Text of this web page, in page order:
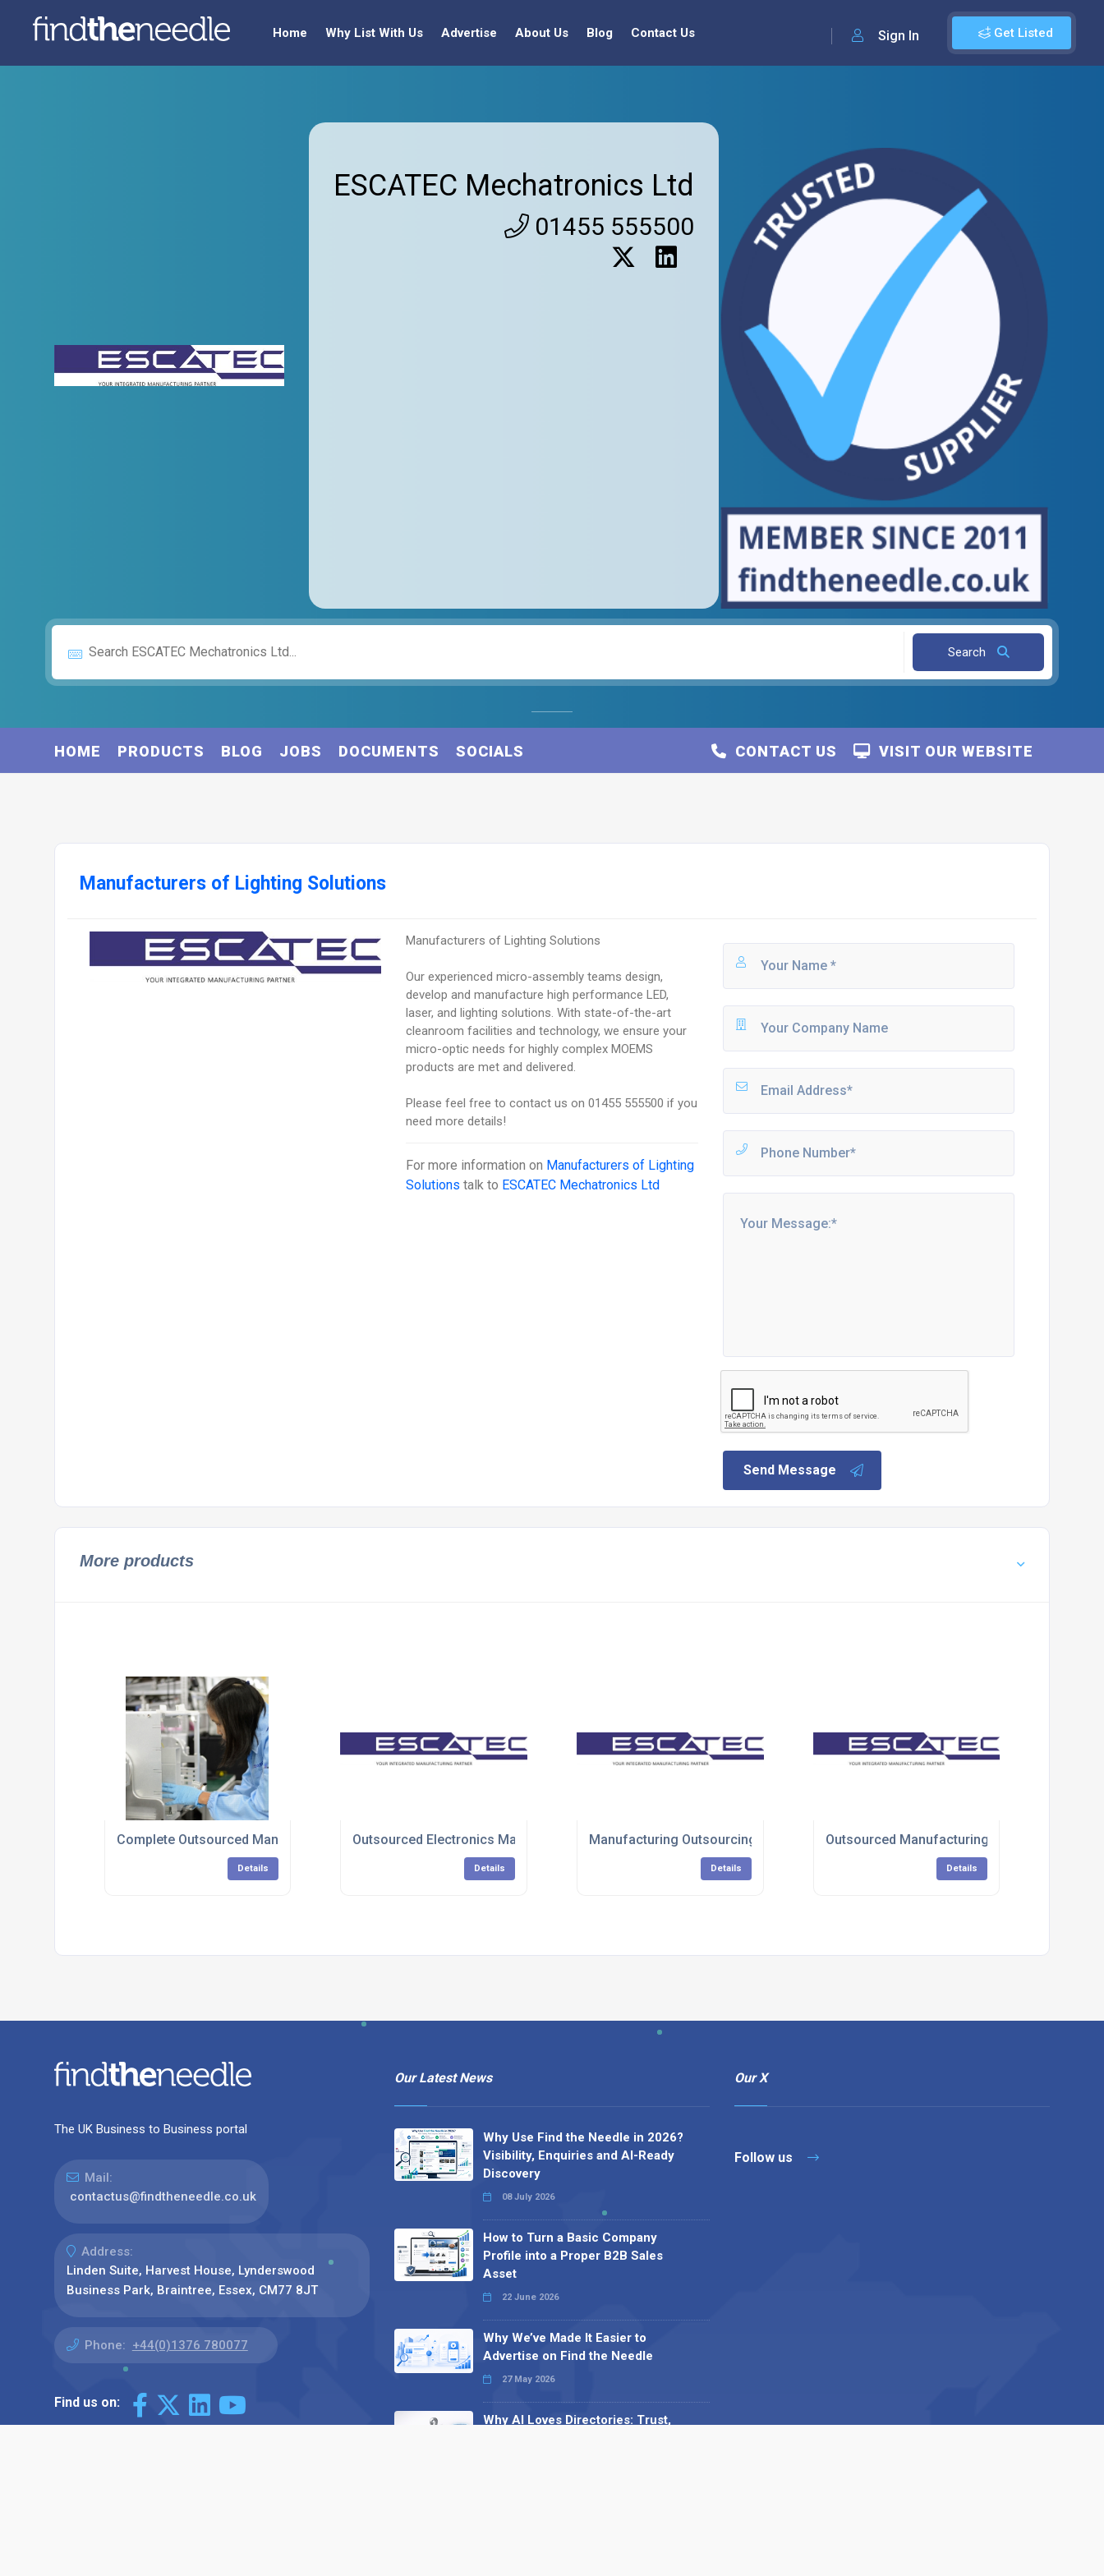
Get Listed
Sign In
Home Why List With Us Advertise About Us Blog Contact Us
ESCATEC Mechatronics Ltd
01455 555500
Search
HOME PRODUCTS BLOG JOBS DOCUMENTS SOCIALS VISIT OUR WEBSITE
CONTACT US
Manufacturers of Lighting Solutions
Manufacturers of Lighting Solutions
Our experienced micro-assembly teams design,
develop and manufacture high performance LED,
laser, and lighting solutions. With state-of-the-art
cleanroom facilities and technology, we ensure your
micro-optic needs for highly complex MOEMS
products are met and delivered.
Please feel free to contact us on 01455 555500 if you
need more details!
For more information on Manufacturers of Lighting
Solutions talk to ESCATEC Mechatronics Ltd
Send Message
More products
Complete Outsourced Manufacturing Solutions
Details
Outsourced Electronics Manufacturing Solutions
Details
Manufacturing Outsourcing Solutions
Details
Outsourced Manufacturing Solutions
Details
The UK Business to Business portal
Mail:
contactus@findtheneedle.co.uk
Address:
Linden Suite, Harvest House, Lynderswood
Business Park, Braintree, Essex, CM77 8JT
Phone: +44(0)1376 780077
Find us on:
Our Latest News
Why Use Find the Needle in 2026?
Visibility, Enquiries and AI-Ready
Discovery
08 July 2026
How to Turn a Basic Company
Profile into a Proper B2B Sales
Asset
22 June 2026
Why We’ve Made It Easier to
Advertise on Find the Needle
27 May 2026
Why AI Loves Directories: Trust,
Our X
Follow us